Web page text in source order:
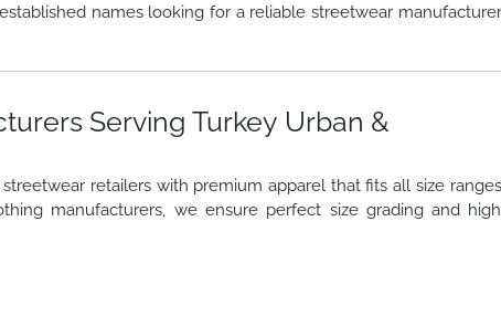
names looking for a reliable streetwear manufacturer
Serving Turkey Urban &
retailers with premium apparel that fits all size ranges
manufacturers, we ensure perfect size grading and high